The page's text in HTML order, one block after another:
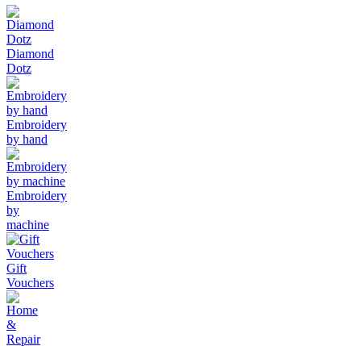
Diamond
Dotz
Embroidery
by hand
Embroidery
by
machine
Gift
Vouchers